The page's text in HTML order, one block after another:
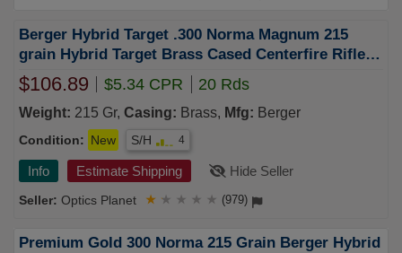
Berger Hybrid Target .300 Norma Magnum 215
grain Hybrid Target Brass Cased Centerfire Rifle
Ammo 20 Rounds 62020
$106.89 $5.34 CPR 20 Rds
Weight: 215 Gr, Casing: Brass, Mfg: Berger
Condition: New S/H 4
Info Estimate Shipping Hide Seller
Optics Planet ★ ★ ★ ★ ★ (979)
Premium Gold 300 Norma 215 Grain Berger Hybrid